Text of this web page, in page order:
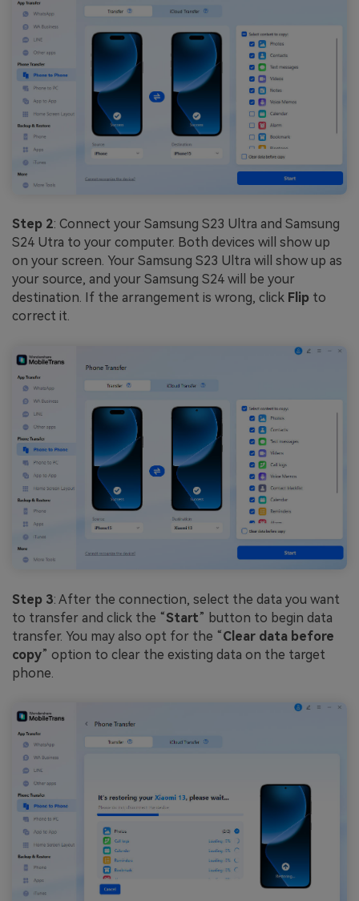
Step 2: Connect your Samsung S23 Ultra and Samsung
S24 Utra to your computer. Both devices will show up
on your screen. Your Samsung S23 Ultra will show up as
your source, and your Samsung S24 will be your
destination. If the arrangement is wrong, click Flip to
correct it.
Step 3: After the connection, select the data you want
to transfer and click the “Start” button to begin data
transfer. You may also opt for the “Clear data before
copy” option to clear the existing data on the target
phone.